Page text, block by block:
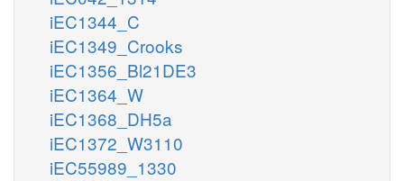
iEC1344_C
iEC1349_Crooks
iEC1356_Bl21DE3
iEC1364_W
iEC1368_DH5a
iEC1372_W3110
iEC55989_1330